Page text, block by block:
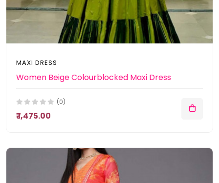
MAXI DRESS
Women Beige Colourblocked Maxi Dress
(0)
₹ 1,475.00